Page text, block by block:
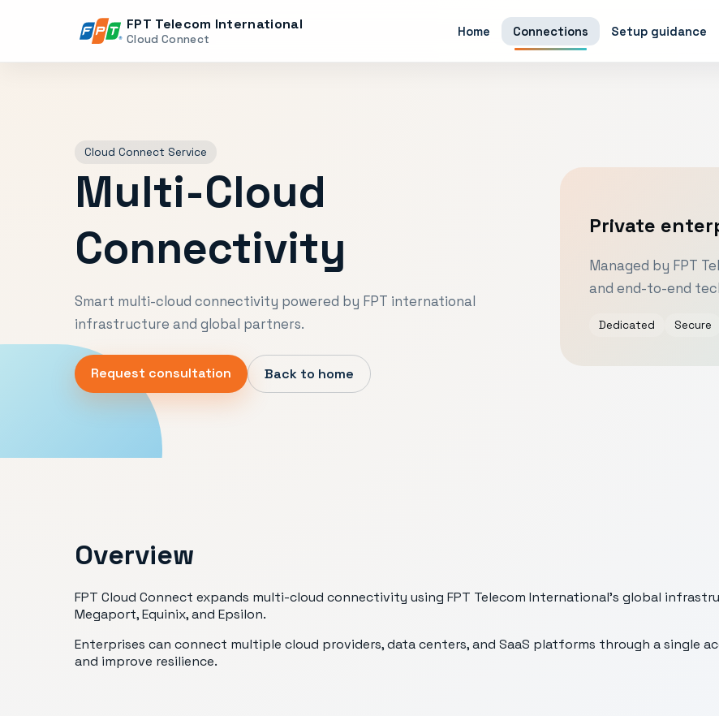
FPT Telecom International
Cloud Connect
Home Connections Setup guidance
Cloud Connect Service
Multi-Cloud
Connectivity
Smart multi-cloud connectivity powered by FPT international
infrastructure and global partners.
Request consultation Back to home
Private
Managed by FPT
and end-to-end
Dedicated Secure
Overview
FPT Cloud Connect expands multi-cloud connectivity using FPT Telecom International’s global
Megaport, Equinix, and Epsilon.
Enterprises can connect multiple cloud providers, data centers, and SaaS platforms through a single
and improve resilience.